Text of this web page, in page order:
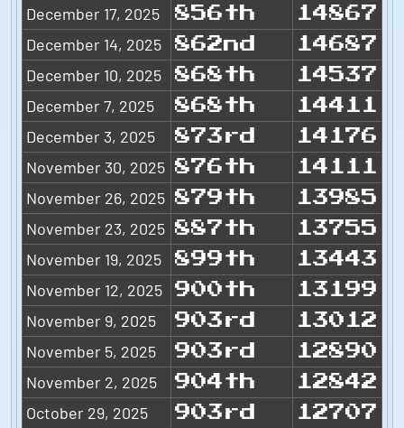
December 17, 2025 856th 14867
December 14, 2025 862nd 14687
December 10, 2025 868th 14537
December 7, 2025 868th 14411
December 3, 2025 873rd 14176
November 30, 2025 876th 14111
November 26, 2025 879th 13985
November 23, 2025 887th 13755
November 19, 2025 899th 13443
November 12, 2025 900th 13199
November 9, 2025 903rd 13012
November 5, 2025 903rd 12890
November 2, 2025 904th 12842
October 29, 2025 903rd 12707